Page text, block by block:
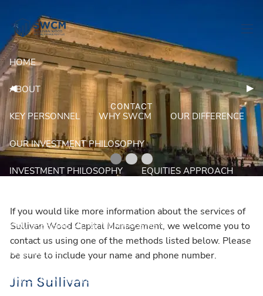
HOME
ABOUT
KEY PERSONNEL WHY SWCM OUR DIFFERENCE
OUR INVESTMENT PHILOSOPHY
INVESTMENT PHILOSOPHY EQUITIES APPROACH
PROGRESSIVE MONEY MANAGEMENT
RESOURCES
INVESTMENT OUTLOOK
Previous Slide
◀︎ ▶︎
CONTACT
If you would like more information about the services of
Sullivan Wood Capital Management, we welcome you to
contact us using one of the methods listed below. Please
be sure to include your name and phone number.
Jim Sullivan